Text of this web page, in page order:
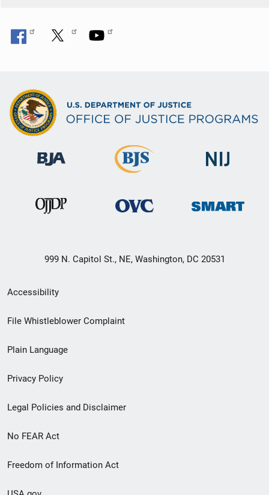
999 N. Capitol St., NE, Washington, DC 20531
Secondary
Footer
menu
Accessibility
File Whistleblower Complaint
Plain Language
Privacy Policy
Legal Policies and Disclaimer
No FEAR Act
Freedom of Information Act